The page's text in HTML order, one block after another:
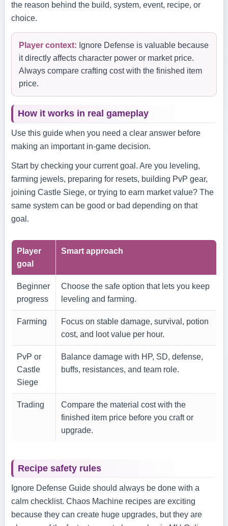
the reason behind the build, system, event, recipe, or
choice.
Player context: Ignore Defense is valuable because
it directly affects character power or market price.
Always compare crafting cost with the finished item
price.
How it works in real gameplay
Use this guide when you need a clear answer before
making an important in-game decision.
Start by checking your current goal. Are you leveling,
farming jewels, preparing for resets, building PvP gear,
joining Castle Siege, or trying to earn market value? The
same system can be good or bad depending on that
goal.
Player
goal
Smart approach
Beginner
progress
Choose the safe option that lets you keep
leveling and farming.
Farming
Focus on stable damage, survival, potion
cost, and loot value per hour.
PvP or
Castle
Siege
Balance damage with HP, SD, defense,
buffs, resistances, and team role.
Trading
Compare the material cost with the
finished item price before you craft or
upgrade.
Recipe safety rules
Ignore Defense Guide should always be done with a
calm checklist. Chaos Machine recipes are exciting
because they can create huge upgrades, but they are